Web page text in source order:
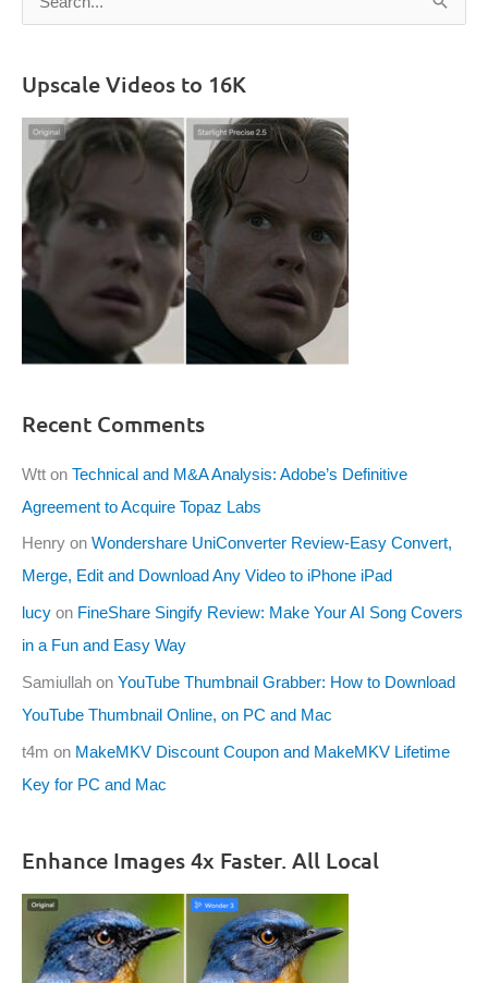
c
o
r
Upscale Videos to 16K
Recent Comments
Wtt on Technical and M&A Analysis: Adobe’s Definitive
Agreement to Acquire Topaz Labs
Henry on Wondershare UniConverter Review-Easy Convert,
Merge, Edit and Download Any Video to iPhone iPad
lucy on FineShare Singify Review: Make Your AI Song Covers
in a Fun and Easy Way
Samiullah on YouTube Thumbnail Grabber: How to Download
YouTube Thumbnail Online, on PC and Mac
t4m on MakeMKV Discount Coupon and MakeMKV Lifetime
Key for PC and Mac
Enhance Images 4x Faster. All Local